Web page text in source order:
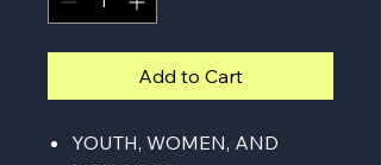
Add to Cart
YOUTH, WOMEN, AND